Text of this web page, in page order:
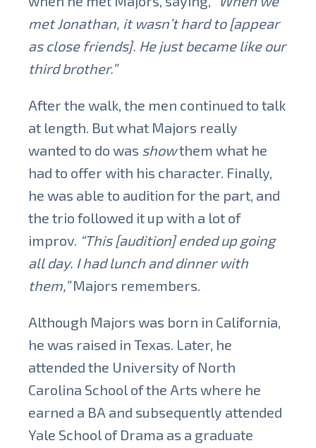
met Jonathan, it wasn’t hard to [appear
as close friends]. He just became like our
third brother.”
After the walk, the men continued to talk
at length. But what Majors really
wanted to do was showthem what he
had to offer with his character. Finally,
he was able to audition for the part, and
the trio followed it up with a lot of
improv. “This [audition] ended up going
all day. I had lunch and dinner with
them,”Majors remembers.
Although Majors was born in California,
he was raised in Texas. Later, he
attended the University of North
Carolina School of the Arts where he
earned a BA and subsequently attended
Yale School of Drama as a graduate